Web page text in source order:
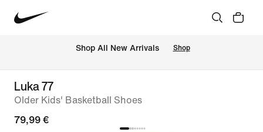
Shop All New Arrivals Shop
Luka 77
Older Kids' Basketball Shoes
79,99 €